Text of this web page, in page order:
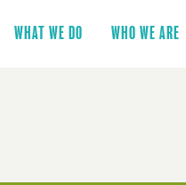
WHAT WE DO WHO WE ARE